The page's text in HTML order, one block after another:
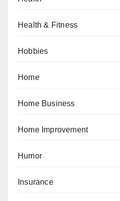
Health & Fitness
Hobbies
Home
Home Business
Home Improvement
Humor
Insurance